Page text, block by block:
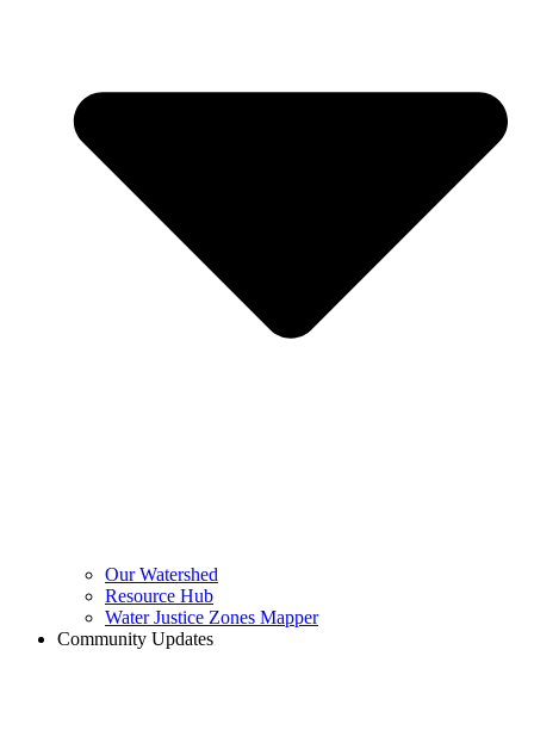
Our Watershed
Resource Hub
Water Justice Zones Mapper
Community Updates